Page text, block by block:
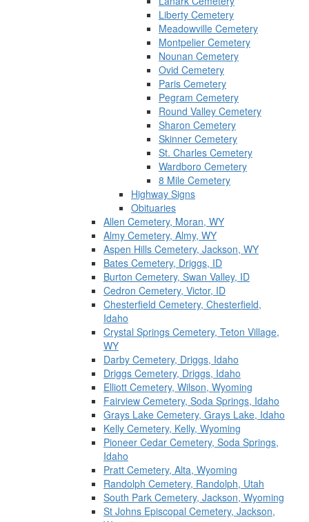
Liberty Cemetery
Meadowville Cemetery
Montpelier Cemetery
Nounan Cemetery
Ovid Cemetery
Paris Cemetery
Pegram Cemetery
Round Valley Cemetery
Sharon Cemetery
Skinner Cemetery
St. Charles Cemetery
Wardboro Cemetery
8 Mile Cemetery
Highway Signs
Obituaries
Allen Cemetery, Moran, WY
Almy Cemetery, Almy, WY
Aspen Hills Cemetery, Jackson, WY
Bates Cemetery, Driggs, ID
Burton Cemetery, Swan Valley, ID
Cedron Cemetery, Victor, ID
Chesterfield Cemetery, Chesterfield,
Idaho
Crystal Springs Cemetery, Teton Village,
WY
Darby Cemetery, Driggs, Idaho
Driggs Cemetery, Driggs, Idaho
Elliott Cemetery, Wilson, Wyoming
Fairview Cemetery, Soda Springs, Idaho
Grays Lake Cemetery, Grays Lake, Idaho
Kelly Cemetery, Kelly, Wyoming
Pioneer Cedar Cemetery, Soda Springs,
Idaho
Pratt Cemetery, Alta, Wyoming
Randolph Cemetery, Randolph, Utah
South Park Cemetery, Jackson, Wyoming
St Johns Episcopal Cemetery, Jackson,